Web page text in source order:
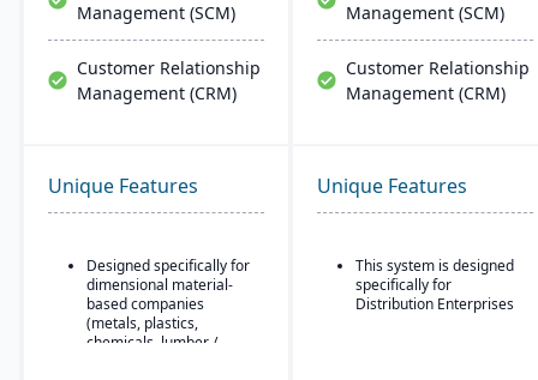
Management (SCM)
Customer Relationship
Management (CRM)
Management (SCM)
Customer Relationship
Management (CRM)
Unique Features
Designed specifically for
dimensional material-
based companies
(metals, plastics,
chemicals, lumber /
Unique Features
This system is designed
specifically for
Distribution Enterprises